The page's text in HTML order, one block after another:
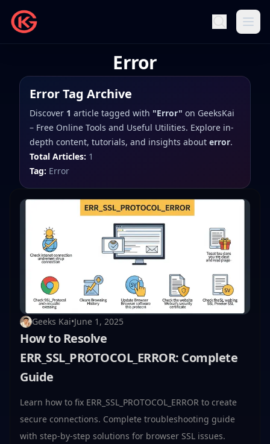
Error
ErrorTag Archive
Discover 1 article tagged with "Error" on GeeksKai
– Free Online Tools and Useful Utilities. Explore in-
depth content, tutorials, and insights about error.
Total Articles: 1
Tag: Error
Geeks Kai•June 1, 2025
How to Resolve
ERR_SSL_PROTOCOL_ERROR: Complete
Guide
Learn how to fix ERR_SSL_PROTOCOL_ERROR to create
secure connections. Complete troubleshooting guide
with step-by-step solutions for browser SSL issues.